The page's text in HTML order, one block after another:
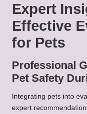
Expert
Effective
for Pets
Professional
Pet Safety
Integrating pets into
expert